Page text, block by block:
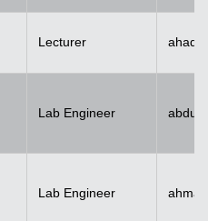
Lecturer
Lab Engineer
Lab Engineer